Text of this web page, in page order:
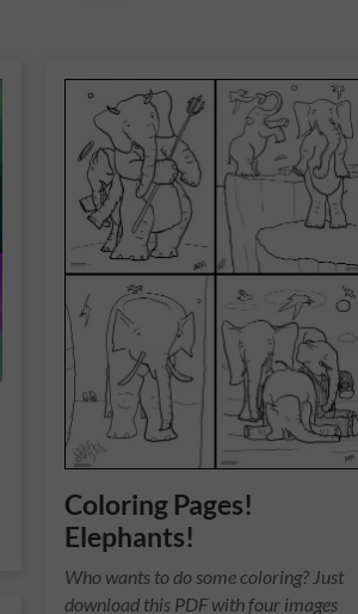
Coloring Pages!
Elephants!
Who wants to do some coloring? Just
download this PDF with four images